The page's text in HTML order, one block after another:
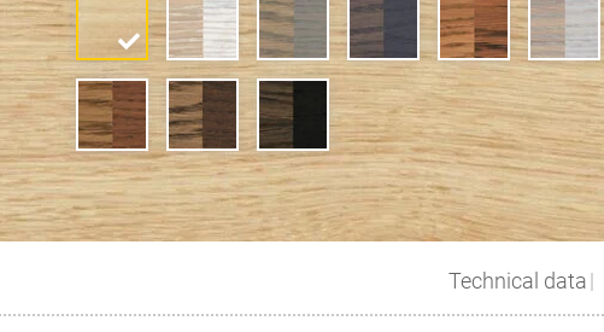
Technical data